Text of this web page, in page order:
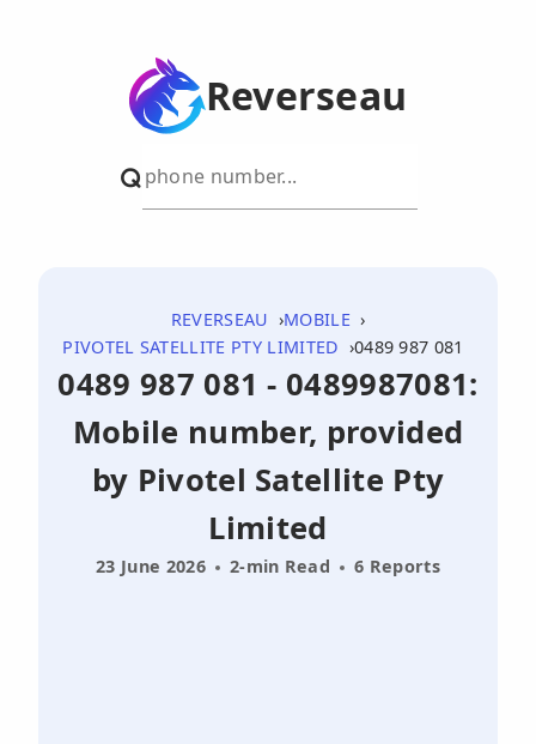
Reverseau
REVERSEAU
MOBILE
PIVOTEL SATELLITE PTY LIMITED
0489 987 081
0489 987 081 - 0489987081:
Mobile number, provided
by Pivotel Satellite Pty
Limited
23 June 2026 2-min Read 6 Reports